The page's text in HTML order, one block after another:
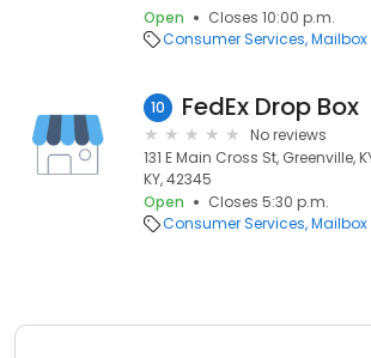
Open
Closes 10:00 p.m.
Consumer Services Mailbox
10 FedEx Drop Box
No reviews
131 E Main Cross St, Greenville,
KY, 42345
Open
Closes 5:30 p.m.
Consumer Services Mailbox